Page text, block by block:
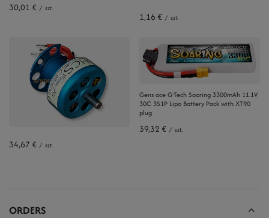
30,01 € / szt.
1,16 € / szt.
34,67 € / szt.
Gens ace G-Tech Soaring 3300mAh 11.1V
30C 3S1P Lipo Battery Pack with XT90
plug
39,32 € / szt.
ORDERS